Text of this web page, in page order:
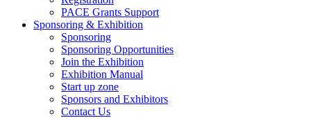
PACE Grants Support
Sponsoring & Exhibition
Sponsoring
Sponsoring Opportunities
Join the Exhibition
Exhibition Manual
Start up zone
Sponsors and Exhibitors
Contact Us